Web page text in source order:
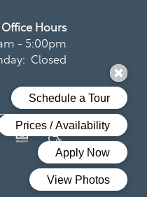
Office Hours
- 5:00pm
Closed
Equal Opportunity
Handicap Friendly